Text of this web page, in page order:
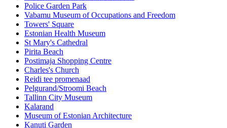
Police Garden Park
Vabamu Museum of Occupations and Freedom
Towers' Square
Estonian Health Museum
St Mary's Cathedral
Pirita Beach
Postimaja Shopping Centre
Charles's Church
Reidi tee promenaad
Pelgurand/Stroomi Beach
Tallinn City Museum
Kalarand
Museum of Estonian Architecture
Kanuti Garden